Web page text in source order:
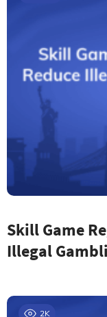
Skill Game
Illegal
2K